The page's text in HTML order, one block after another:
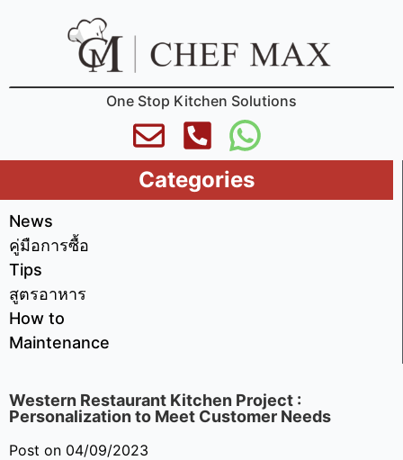
One Stop Kitchen Solutions
Categories
News
คู่มือการซื้อ
Tips
สูตรอาหาร
How to
Maintenance
Western Restaurant Kitchen Project :
Personalization to Meet Customer Needs
Post on 04/09/2023